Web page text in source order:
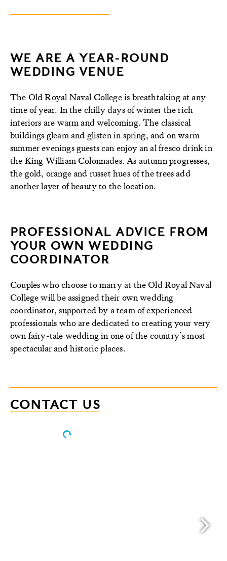
WE ARE A YEAR-ROUND
WEDDING VENUE
The Old Royal Naval College is breathtaking at any
time of year. In the chilly days of winter the rich
interiors are warm and welcoming. The classical
buildings gleam and glisten in spring, and on warm
summer evenings guests can enjoy an al fresco drink in
the King William Colonnades. As autumn progresses,
the gold, orange and russet hues of the trees add
another layer of beauty to the location.
PROFESSIONAL ADVICE FROM
YOUR OWN WEDDING
COORDINATOR
Couples who choose to marry at the Old Royal Naval
College will be assigned their own wedding
coordinator, supported by a team of experienced
professionals who are dedicated to creating your very
own fairy-tale wedding in one of the country’s most
spectacular and historic places.
CONTACT US